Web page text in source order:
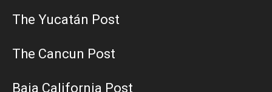
The Yucatán Post
The Cancun Post
Baja California Post